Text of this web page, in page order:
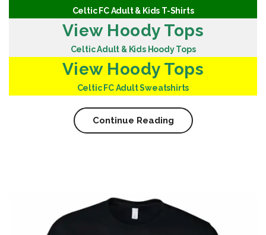
Celtic FC Adult & Kids T-Shirts
View Hoody Tops
Celtic Adult & Kids Hoody Tops
View Hoody Tops
Celtic FC Adult Sweatshirts
Continue Reading